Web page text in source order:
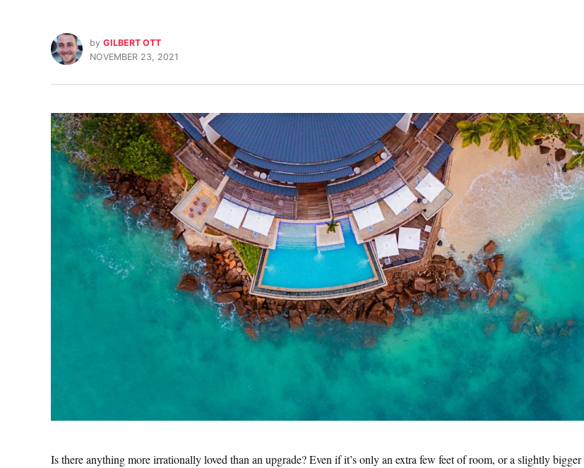
by GILBERT OTT
NOVEMBER 23, 2021
Is there anything more irrationally loved than an upgrade? Even if it’s only an extra few feet of room, or a slightly bigger